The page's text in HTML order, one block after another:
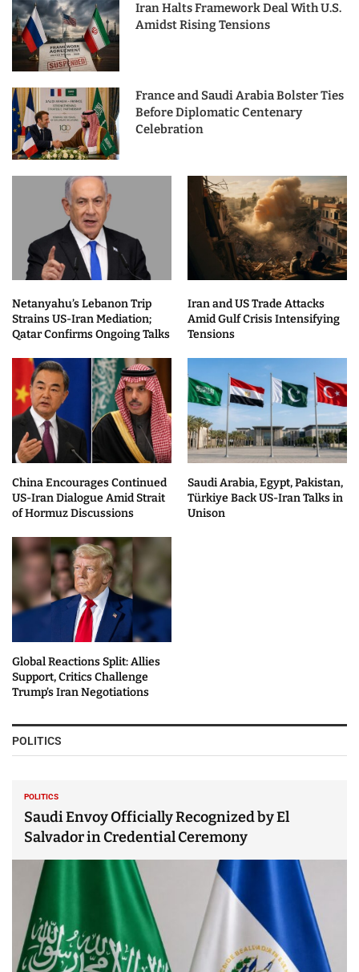
Iran Halts Framework Deal With U.S.
Amidst Rising Tensions
France and Saudi Arabia Bolster Ties
Before Diplomatic Centenary
Celebration
Netanyahu’s Lebanon Trip
Strains US-Iran Mediation;
Qatar Confirms Ongoing Talks
Iran and US Trade Attacks
Amid Gulf Crisis Intensifying
Tensions
China Encourages Continued
US-Iran Dialogue Amid Strait
of Hormuz Discussions
Saudi Arabia, Egypt, Pakistan,
Türkiye Back US-Iran Talks in
Unison
Global Reactions Split: Allies
Support, Critics Challenge
Trump’s Iran Negotiations
POLITICS
POLITICS
Saudi Envoy Officially Recognized by El
Salvador in Credential Ceremony